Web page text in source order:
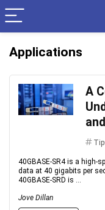
Applications
A
40GBASE-SR4 is a high-
data at 40 gigabits per
40GBASE-SRD is ...
Jove Dillan